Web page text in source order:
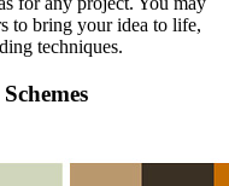
to bring your idea to life,
techniques.